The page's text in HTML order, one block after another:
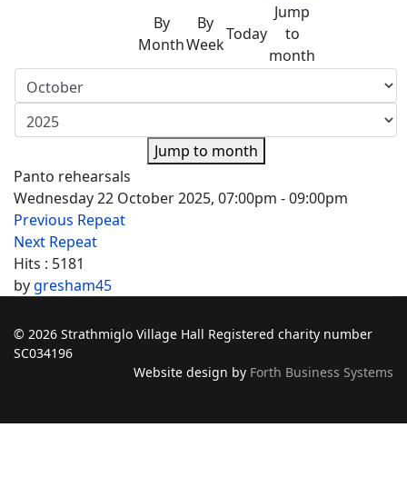
By
Month
By
Week
Today
Jump
to
month
Jump to month
Panto rehearsals
Wednesday 22 October 2025, 07:00pm - 09:00pm
Previous Repeat
Next Repeat
Hits : 5181
bygresham45
© 2026 Strathmiglo Village Hall Registered charity number
SC034196
Website design by Forth Business Systems